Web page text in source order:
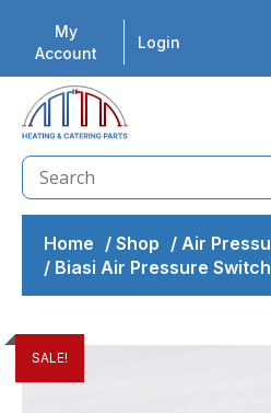
My
Account
Login
Home / Shop / Air
/ Biasi Air Pressure
SALE!